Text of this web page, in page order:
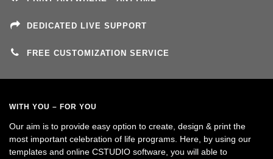
DEDICATED LIVE SUPPORT
FREE CUSTOMIZATION SERVICE
WITH YOU – FOR YOU
Our aim is to provide easy option to create, design & print the
most important celebration of life programs. Here, by using our
templates and online CSTUDIO software, you will able to